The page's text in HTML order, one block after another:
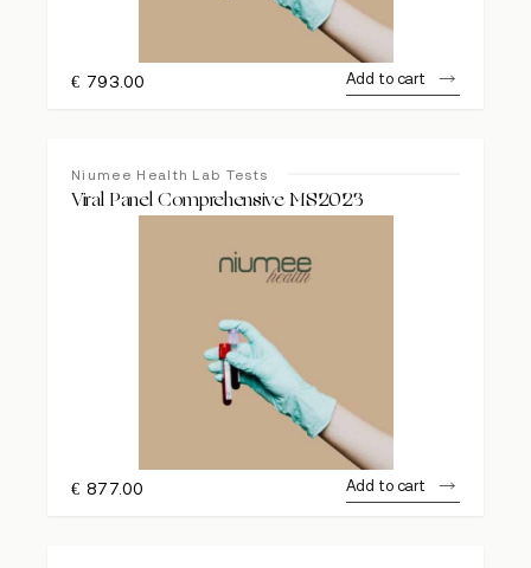
€ 793.00 Add to cart
Niumee Health Lab Tests
Viral Panel Comprehensive MS2023
€ 877.00 Add to cart